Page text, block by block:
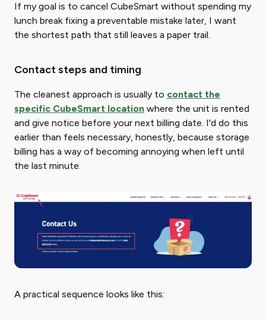
If my goal is to cancel CubeSmart without spending my
lunch break fixing a preventable mistake later, I want
the shortest path that still leaves a paper trail.
Contact steps and timing
The cleanest approach is usually to contact the
specific CubeSmart location where the unit is rented
and give notice before your next billing date. I'd do this
earlier than feels necessary, honestly, because storage
billing has a way of becoming annoying when left until
the last minute.
A practical sequence looks like this: